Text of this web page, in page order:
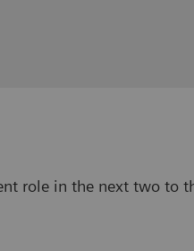
role in the next two to